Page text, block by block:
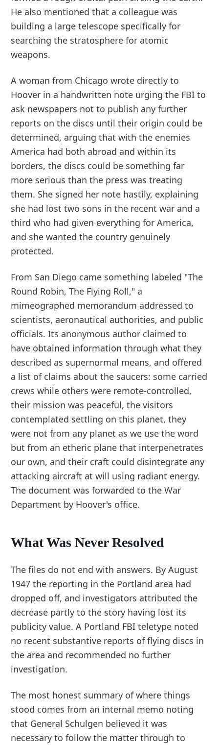
He also mentioned that a colleague was
building a large telescope specifically for
searching the stratosphere for atomic
weapons.
A woman from Chicago wrote directly to
Hoover in a handwritten note urging the FBI to
ask newspapers not to publish any further
reports on the discs until their origin could be
determined, arguing that with the enemies
America had both abroad and within its
borders, the discs could be something far
more serious than the press was treating
them. She signed her note hastily, explaining
she had lost two sons in the recent war and a
third who had given everything for America,
and she wanted the country genuinely
protected.
From San Diego came something labeled "The
Round Robin, The Flying Roll," a
mimeographed memorandum addressed to
scientists, aeronautical authorities, and public
officials. Its anonymous author claimed to
have obtained information through what they
described as supernormal means, and offered
a list of claims about the saucers: some carried
crews while others were remote-controlled,
their mission was peaceful, the visitors
contemplated settling on this planet, they
were not from any planet as we use the word
but from an etheric plane that interpenetrates
our own, and their craft could disintegrate any
attacking aircraft at will using radiant energy.
The document was forwarded to the War
Department by Hoover's office.
What Was Never Resolved
The files do not end with answers. By August
1947 the reporting in the Portland area had
dropped off, and investigators attributed the
decrease partly to the story having lost its
publicity value. A Portland FBI teletype noted
no recent substantive reports of flying discs in
the area and recommended no further
investigation.
The most honest summary of where things
stood comes from an internal memo noting
that General Schulgen believed it was
necessary to follow the matter through to